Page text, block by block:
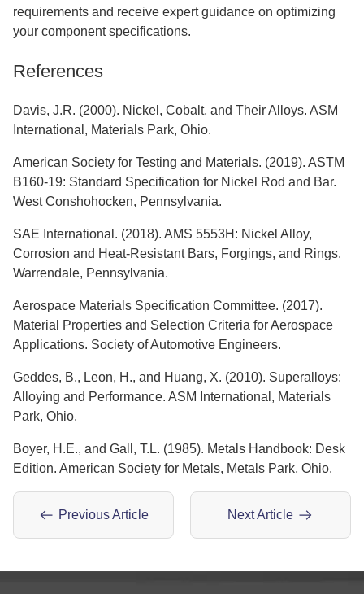
requirements and receive expert guidance on optimizing
your component specifications.
References
Davis, J.R. (2000). Nickel, Cobalt, and Their Alloys. ASM
International, Materials Park, Ohio.
American Society for Testing and Materials. (2019). ASTM
B160-19: Standard Specification for Nickel Rod and Bar.
West Conshohocken, Pennsylvania.
SAE International. (2018). AMS 5553H: Nickel Alloy,
Corrosion and Heat-Resistant Bars, Forgings, and Rings.
Warrendale, Pennsylvania.
Aerospace Materials Specification Committee. (2017).
Material Properties and Selection Criteria for Aerospace
Applications. Society of Automotive Engineers.
Geddes, B., Leon, H., and Huang, X. (2010). Superalloys:
Alloying and Performance. ASM International, Materials
Park, Ohio.
Boyer, H.E., and Gall, T.L. (1985). Metals Handbook: Desk
Edition. American Society for Metals, Metals Park, Ohio.
Previous Article Next Article